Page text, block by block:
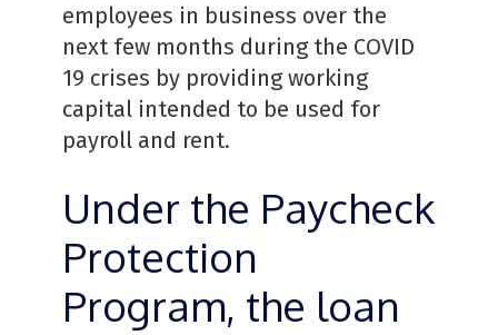
employees in business over the
next few months during the COVID
19 crises by providing working
capital intended to be used for
payroll and rent.
Under the Paycheck
Protection
Program, the loan